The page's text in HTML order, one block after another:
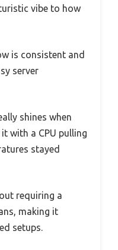
vibe to how
is consistent and
server
shines when
with a CPU pulling
stayed
requiring a
making it
setups.